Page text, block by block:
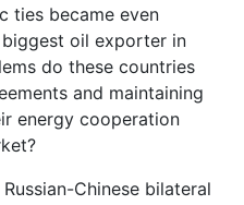
ties became even
oil exporter in
do these countries
and maintaining
energy cooperation
Chinese bilateral